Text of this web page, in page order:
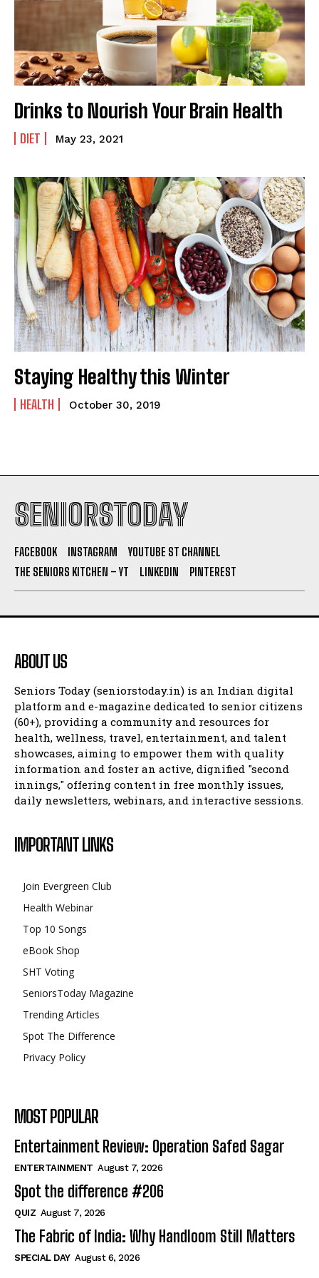
Drinks to Nourish Your Brain Health
DIET May 23, 2021
Staying Healthy this Winter
HEALTH October 30, 2019
SENIORSTODAY
FACEBOOK INSTAGRAM
YOUTUBE ST CHANNEL
THE SENIORS KITCHEN – YT
LINKEDIN PINTEREST
ABOUT US
Seniors Today (seniorstoday.in) is an Indian digital
platform and e-magazine dedicated to senior citizens
(60+), providing a community and resources for
health, wellness, travel, entertainment, and talent
showcases, aiming to empower them with quality
information and foster an active, dignified "second
innings," offering content in free monthly issues,
daily newsletters, webinars, and interactive sessions.
IMPORTANT LINKS
Join Evergreen Club
Health Webinar
Top 10 Songs
eBook Shop
SHT Voting
SeniorsToday Magazine
Trending Articles
Spot The Difference
Privacy Policy
MOST POPULAR
Entertainment Review: Operation Safed Sagar
ENTERTAINMENT August 7, 2026
Spot the difference #206
QUIZ August 7, 2026
The Fabric of India: Why Handloom Still Matters
SPECIAL DAY August 6, 2026